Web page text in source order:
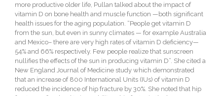
more productive older life, Pullan talked about the impact of
vitamin D on bone health and muscle function —both significant
health issues for the aging population. “People get vitamin D
from the sun, but even in sunny climates — for example Australia
and Mexico– there are very high rates of vitamin D deficiency—
54% and 66% respectively. Few people realize that sunscreen
nullifies the effects of the sun in producing vitamin D”. She cited a
New England Journal of Medicine study which demonstrated
that an increase of 800 International Units (IUs) of vitamin D
reduced the incidence of hip fracture by 30%. She noted that hip